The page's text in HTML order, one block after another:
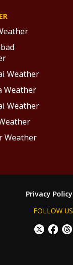
Weather
Weather
Weather
Weather
Privacy Policy
FOLLOW US